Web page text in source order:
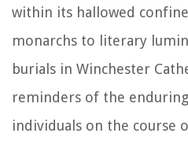
within its hallowed
monarchs to literary
burials in Winchester
reminders of the
individuals on the course